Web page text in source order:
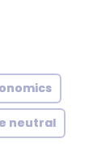
neutral